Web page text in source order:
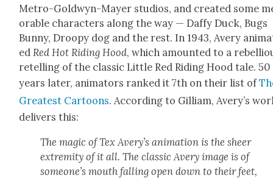
Metro-Gold­wyn-May­er stu­dios, and cre­at­ed some
o­rable char­ac­ters along the way — Daffy Duck, Bugs
Bun­ny, Droopy dog and the rest. In 1943, Avery
edRed Hot Rid­ing Hood, which amount­ed to a
retelling of the clas­sic Lit­tle Red Rid­ing Hood tale. 50
years lat­er, ani­ma­tors ranked it 7th on their list of
Great­est Car­toons. Accord­ing to Gilliam, Avery’s
deliv­ers this:
The mag­ic of Tex Avery’s ani­ma­tion is the sheer
extrem­i­ty of it all. The clas­sic Avery image is of
some­one’s mouth falling open down to their feet,